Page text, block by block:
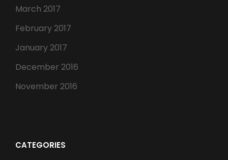
March 2017
February 2017
January 2017
December 2016
November 2016
CATEGORIES